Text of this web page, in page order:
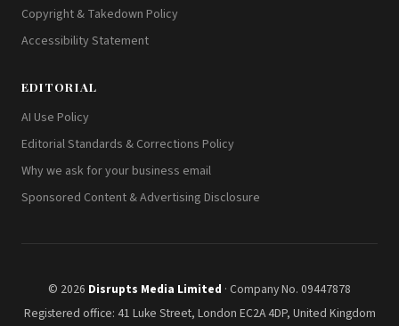
Copyright & Takedown Policy
Accessibility Statement
EDITORIAL
AI Use Policy
Editorial Standards & Corrections Policy
Why we ask for your business email
Sponsored Content & Advertising Disclosure
© 2026 Disrupts Media Limited · Company No. 09447878
Registered office: 41 Luke Street, London EC2A 4DP, United Kingdom